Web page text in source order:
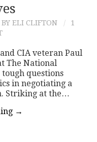
BY ELI CLIFTON
1
CIA veteran Paul
The National
questions
in negotiating a
Striking at the…
→